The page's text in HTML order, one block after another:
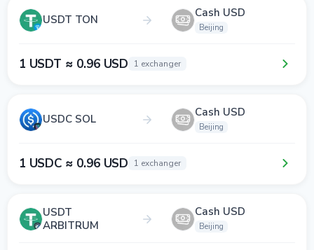
USDT TON Cash USD
Beijing
1 USDT ≈ 0.96 USD 1 exchanger
USDC SOL Cash USD
Beijing
1 USDC ≈ 0.96 USD 1 exchanger
USDT
ARBITRUM
Cash USD
Beijing